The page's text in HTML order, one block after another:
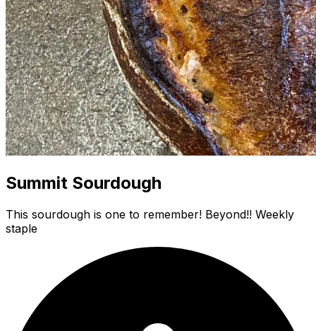
Summit Sourdough
This sourdough is one to remember! Beyond!! Weekly
staple